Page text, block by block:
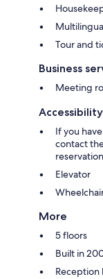
Tour and
Business
Meeting
Accessibility
If you
contact
Elevator
More
5 floors
Built in
Reception